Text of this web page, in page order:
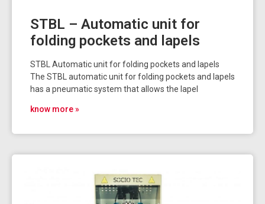
STBL – Automatic unit for
folding pockets and lapels
STBL Automatic unit for folding pockets and lapels
The STBL automatic unit for folding pockets and lapels
has a pneumatic system that allows the lapel
know more »